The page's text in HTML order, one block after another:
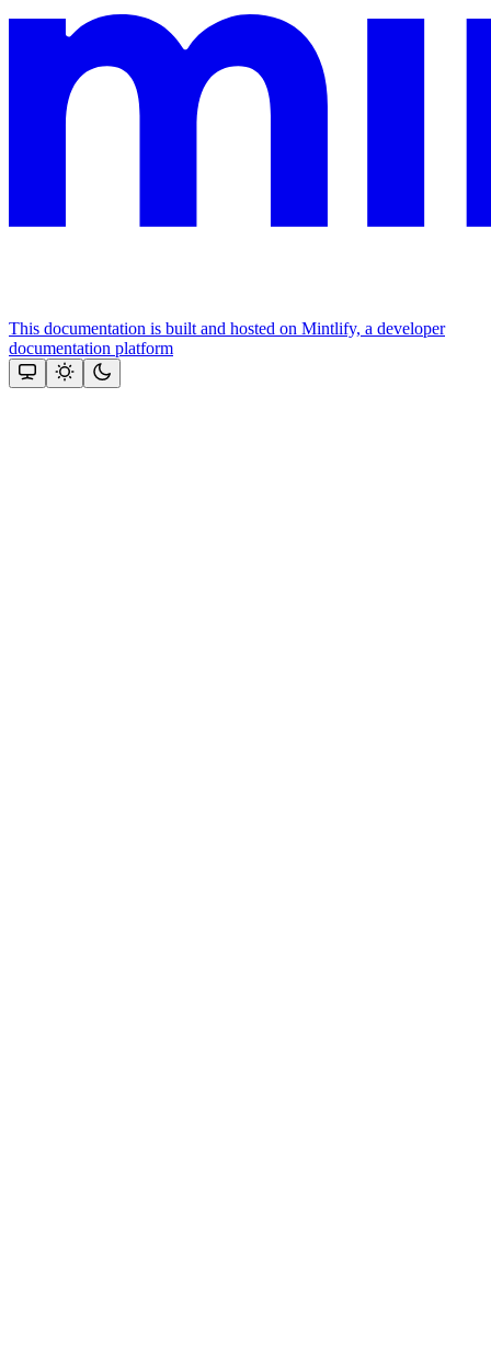
This documentation is built and hosted on Mintlify, a developer
documentation platform